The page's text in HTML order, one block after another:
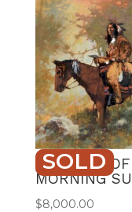
SOLD
WARRIOR
MORNING
$8,000.00